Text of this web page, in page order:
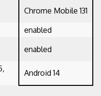
Chrome Mobile 131
enabled
enabled
Android 14